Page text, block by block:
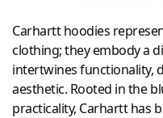
Carhartt hoodies represent more than just a piece of
clothing; they embody a
intertwines functionality,
aesthetic. Rooted in the
practicality, Carhartt has